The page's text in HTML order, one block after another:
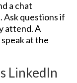
a chat
Ask questions if
attend. A
at the
LinkedIn